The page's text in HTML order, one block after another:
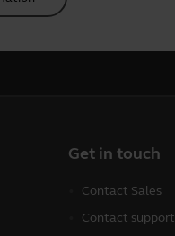
Get in touch
Contact Sales
Contact support